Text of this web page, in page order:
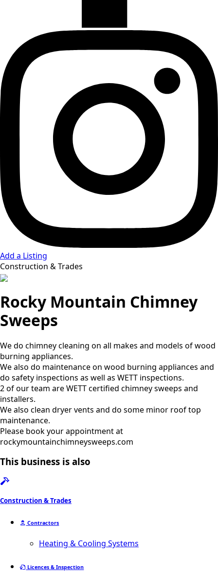
Add a Listing
Construction & Trades
Rocky Mountain Chimney
Sweeps
We do chimney cleaning on all makes and models of wood
burning appliances.
We also do maintenance on wood burning appliances and
do safety inspections as well as WETT inspections.
2 of our team are WETT certified chimney sweeps and
installers.
We also clean dryer vents and do some minor roof top
maintenance.
Please book your appointment at
rockymountainchimneysweeps.com
This business is also
Construction & Trades
Contractors
Heating & Cooling Systems
Licences & Inspection